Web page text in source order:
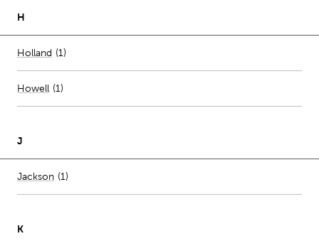
H
Holland Number of stores per city
(1)
Howell (1)
J
Jackson Number of stores per city
(1)
K